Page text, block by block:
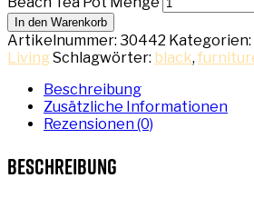
In den Warenkorb
Artikelnummer: 30442 Kategorien:
LivingSchlagwörter: black,
Beschreibung
Zusätzliche Informationen
Rezensionen (0)
Beschreibung